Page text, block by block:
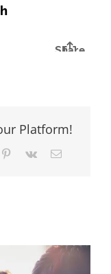
Platform!
Pinterest
Vk Email